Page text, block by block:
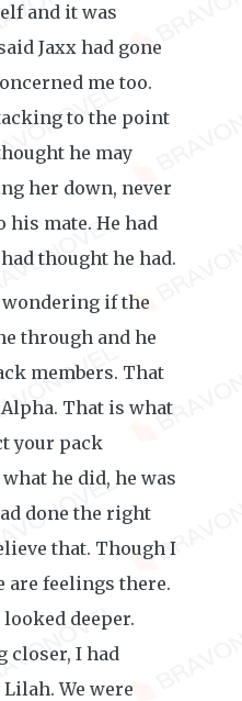
and it was
Jaxx had gone
me too.
to the point
he may
her down, never
mate. He had
thought he had.
if the
through and he
members. That
That is what
your pack
he did, he was
done the right
that. Though I
are feelings there.
deeper.
closer, I had
We were